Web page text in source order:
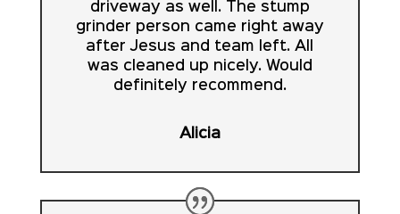
driveway as well. The stump
grinder person came right away
after Jesus and team left. All
was cleaned up nicely. Would
definitely recommend.
Alicia